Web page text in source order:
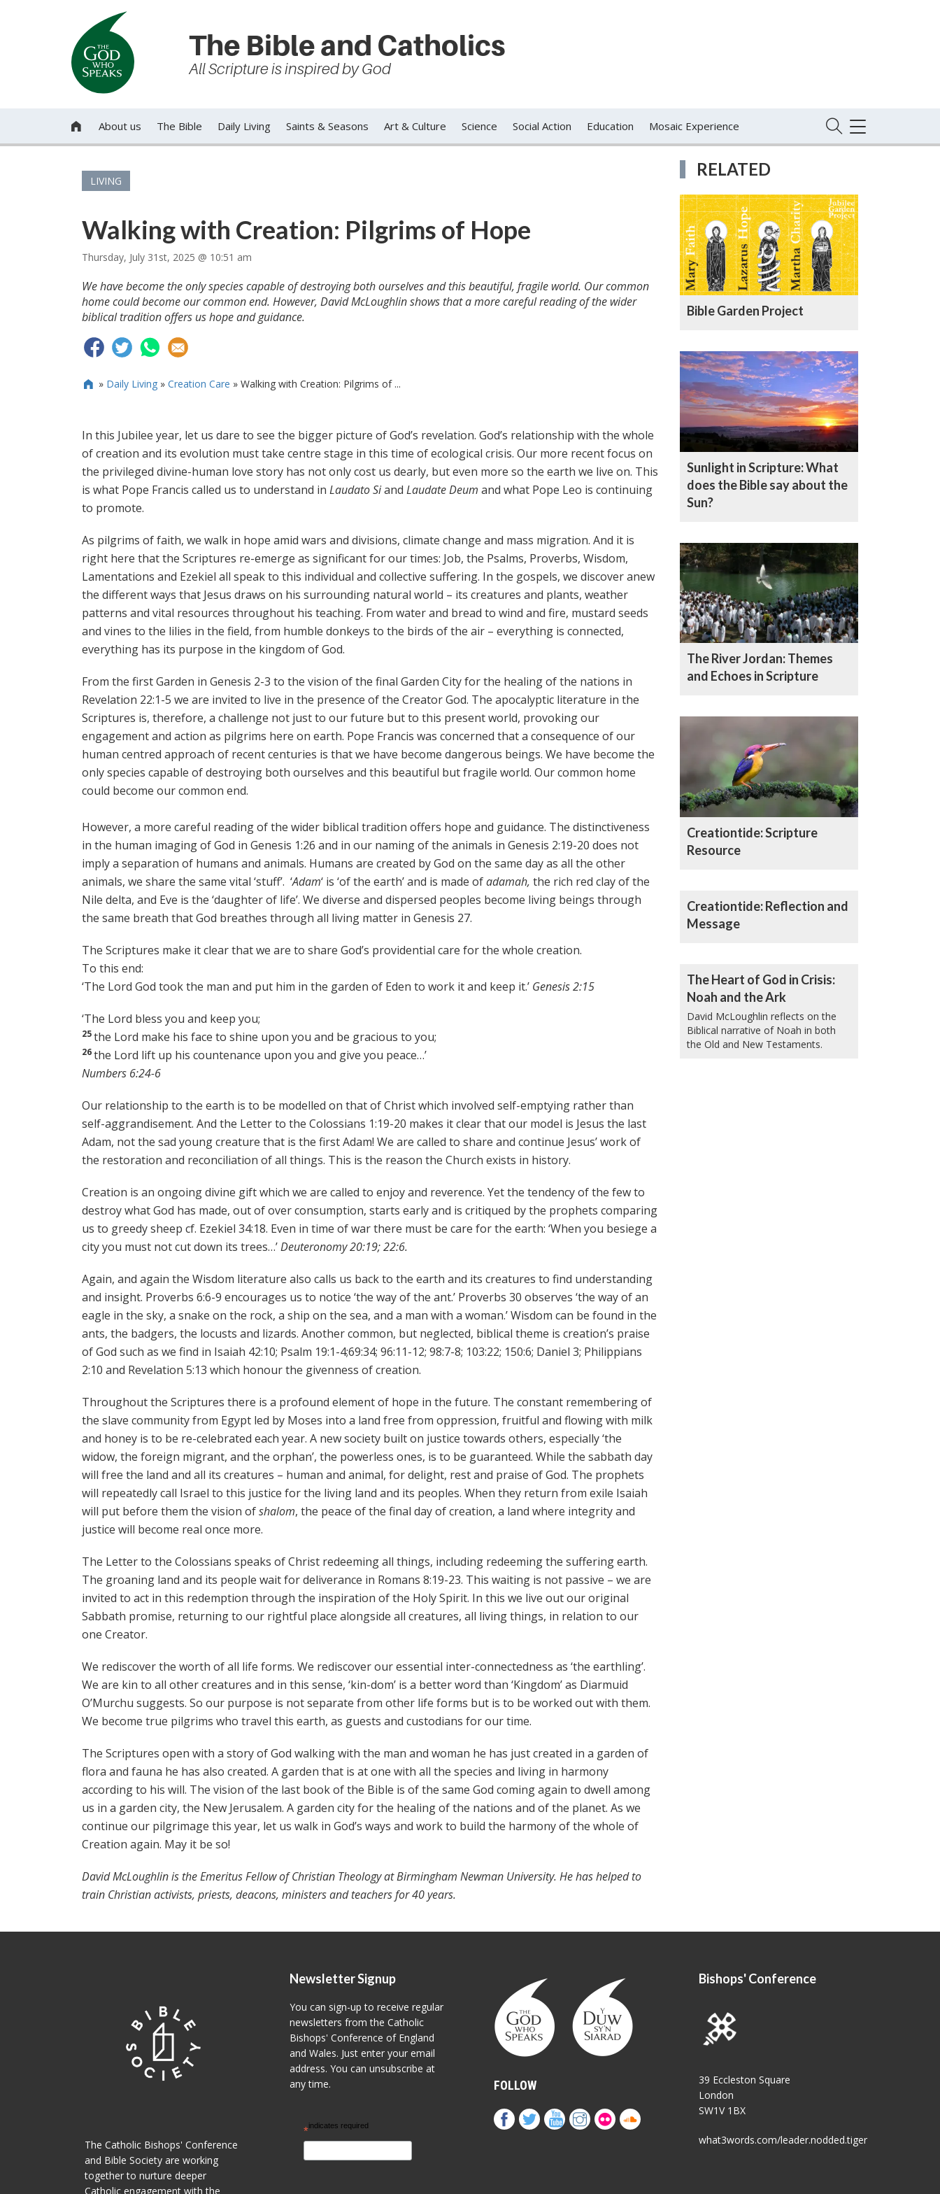
The Bible and Catholics
All Scripture is inspired by God
 About us The Bible Daily Living Saints & Seasons Art & Culture Science Social Action Education Mosaic Experience
TOGGLE
NAVIGATION
LIVING
Walking with Creation: Pilgrims of Hope
Thursday, July 31st, 2025 @ 10:51 am
We have become the only species capable of destroying both ourselves and this beautiful, fragile world. Our common
home could become our common end. However, David McLoughlin shows that a more careful reading of the wider
biblical tradition offers us hope and guidance.
 » Daily Living» Creation Care » Walking with Creation: Pilgrims of ...
In this Jubilee year, let us dare to see the bigger picture of God’s revelation. God’s relationship with the whole
of creation and its evolution must take centre stage in this time of ecological crisis. Our more recent focus on
the privileged divine-human love story has not only cost us dearly, but even more so the earth we live on. This
is what Pope Francis called us to understand in Laudato Siand Laudate Deum and what Pope Leo is continuing
to promote.
As pilgrims of faith, we walk in hope amid wars and divisions, climate change and mass migration. And it is
right here that the Scriptures re-emerge as significant for our times: Job, the Psalms, Proverbs, Wisdom,
Lamentations and Ezekiel all speak to this individual and collective suffering. In the gospels, we discover anew
the different ways that Jesus draws on his surrounding natural world – its creatures and plants, weather
patterns and vital resources throughout his teaching. From water and bread to wind and fire, mustard seeds
and vines to the lilies in the field, from humble donkeys to the birds of the air – everything is connected,
everything has its purpose in the kingdom of God.
From the first Garden in Genesis 2-3 to the vision of the final Garden City for the healing of the nations in
Revelation 22:1-5 we are invited to live in the presence of the Creator God. The apocalyptic literature in the
Scriptures is, therefore, a challenge not just to our future but to this present world, provoking our
engagement and action as pilgrims here on earth. Pope Francis was concerned that a consequence of our
human centred approach of recent centuries is that we have become dangerous beings. We have become the
only species capable of destroying both ourselves and this beautiful but fragile world. Our common home
could become our common end.
However, a more careful reading of the wider biblical tradition offers hope and guidance. The distinctiveness
in the human imaging of God in Genesis 1:26 and in our naming of the animals in Genesis 2:19-20 does not
imply a separation of humans and animals. Humans are created by God on the same day as all the other
animals, we share the same vital ‘stuff’. ‘Adam‘ is ‘of the earth’ and is made ofadamah, the rich red clay of the
Nile delta, and Eve is the ‘daughter of life’. We diverse and dispersed peoples become living beings through
the same breath that God breathes through all living matter in Genesis 27.
The Scriptures make it clear that we are to share God’s providential care for the whole creation.
To this end:
‘The Lord God took the man and put him in the garden of Eden to work it and keep it.’ Genesis 2:15
‘The Lord bless you and keep you;
25the Lord make his face to shine upon you and be gracious to you;
26the Lord lift up his countenance upon you and give you peace…’
Numbers 6:24-6
Our relationship to the earth is to be modelled on that of Christ which involved self-emptying rather than
self-aggrandisement. And the Letter to the Colossians 1:19-20 makes it clear that our model is Jesus the last
Adam, not the sad young creature that is the first Adam! We are called to share and continue Jesus’ work of
the restoration and reconciliation of all things. This is the reason the Church exists in history.
Creation is an ongoing divine gift which we are called to enjoy and reverence. Yet the tendency of the few to
destroy what God has made, out of over consumption, starts early and is critiqued by the prophets comparing
us to greedy sheep cf. Ezekiel 34:18. Even in time of war there must be care for the earth: ‘When you besiege a
city you must not cut down its trees…’Deuteronomy 20:19; 22:6.
Again, and again the Wisdom literature also calls us back to the earth and its creatures to find understanding
and insight. Proverbs 6:6-9 encourages us to notice ‘the way of the ant.’ Proverbs 30 observes ‘the way of an
eagle in the sky, a snake on the rock, a ship on the sea, and a man with a woman.’ Wisdom can be found in the
ants, the badgers, the locusts and lizards. Another common, but neglected, biblical theme is creation’s praise
of God such as we find in Isaiah 42:10; Psalm 19:1-4;69:34; 96:11-12; 98:7-8; 103:22; 150:6; Daniel 3; Philippians
2:10 and Revelation 5:13 which honour the givenness of creation.
Throughout the Scriptures there is a profound element of hope in the future. The constant remembering of
the slave community from Egypt led by Moses into a land free from oppression, fruitful and flowing with milk
and honey is to be re-celebrated each year. A new society built on justice towards others, especially ‘the
widow, the foreign migrant, and the orphan’, the powerless ones, is to be guaranteed. While the sabbath day
will free the land and all its creatures – human and animal, for delight, rest and praise of God. The prophets
will repeatedly call Israel to this justice for the living land and its peoples. When they return from exile Isaiah
will put before them the vision ofshalom, the peace of the final day of creation, a land where integrity and
justice will become real once more.
The Letter to the Colossians speaks of Christ redeeming all things, including redeeming the suffering earth.
The groaning land and its people wait for deliverance in Romans 8:19-23. This waiting is not passive – we are
invited to act in this redemption through the inspiration of the Holy Spirit. In this we live out our original
Sabbath promise, returning to our rightful place alongside all creatures, all living things, in relation to our
one Creator.
We rediscover the worth of all life forms. We rediscover our essential inter-connectedness as ‘the earthling’.
We are kin to all other creatures and in this sense, ‘kin-dom’ is a better word than ‘Kingdom’ as Diarmuid
O’Murchu suggests. So our purpose is not separate from other life forms but is to be worked out with them.
We become true pilgrims who travel this earth, as guests and custodians for our time.
The Scriptures open with a story of God walking with the man and woman he has just created in a garden of
flora and fauna he has also created. A garden that is at one with all the species and living in harmony
according to his will. The vision of the last book of the Bible is of the same God coming again to dwell among
us in a garden city, the New Jerusalem. A garden city for the healing of the nations and of the planet. As we
continue our pilgrimage this year, let us walk in God’s ways and work to build the harmony of the whole of
Creation again. May it be so!
David McLoughlin is the Emeritus Fellow of Christian Theology at Birmingham Newman University. He has helped to
train Christian activists, priests, deacons, ministers and teachers for 40 years.
RELATED
Bible Garden Project
Sunlight in Scripture: What
does the Bible say about the
Sun?
The River Jordan: Themes
and Echoes in Scripture
Creationtide: Scripture
Resource
Creationtide: Reflection and
Message
The Heart of God in Crisis:
Noah and the Ark
David McLoughlin reflects on the
Biblical narrative of Noah in both
the Old and New Testaments.
The Catholic Bishops' Conference
and Bible Society are working
together to nurture deeper
Catholic engagement with the
Newsletter Signup
You can sign-up to receive regular
newsletters from the Catholic
Bishops' Conference of England
and Wales. Just enter your email
address. You can unsubscribe at
any time.
*indicates required
FOLLOW
Bishops' Conference
39 Eccleston Square
London
SW1V 1BX
what3words.com/leader.nodded.tiger